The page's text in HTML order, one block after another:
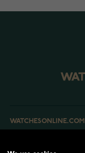
WATCHESONLINE.COM
CUSTOMER SERVICE